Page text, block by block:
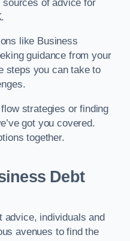
of advice for
like Business
guidance from your
steps you can take to
strategies or finding
got you covered.
together.
Debt
advice, individuals and
avenues to find the